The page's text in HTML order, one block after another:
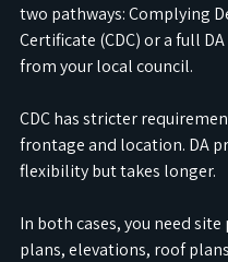
two pathways: Complying
Certificate (CDC) or a full
from your local council.
CDC has stricter
frontage and location. DA
flexibility but takes longer.
In both cases, you need
plans, elevations, roof